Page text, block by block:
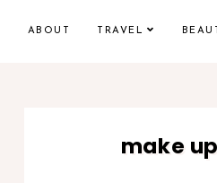
ABOUT TRAVEL
make